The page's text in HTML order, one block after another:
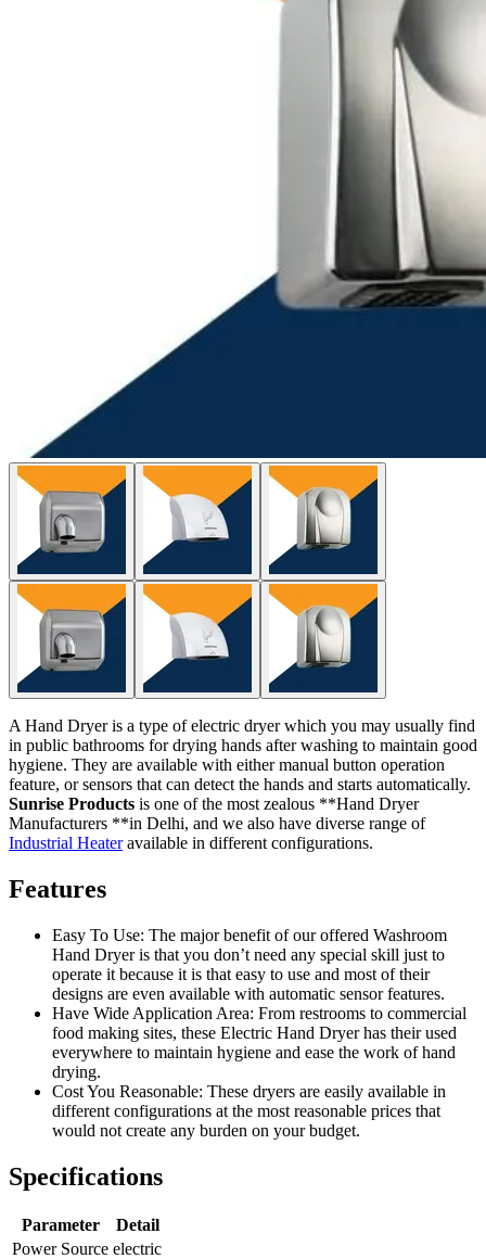
A Hand Dryer is a type of electric dryer which you may usually find
in public bathrooms for drying hands after washing to maintain good
hygiene. They are available with either manual button operation
feature, or sensors that can detect the hands and starts automatically.
Sunrise Products is one of the most zealous **Hand Dryer
Manufacturers **in Delhi, and we also have diverse range of
Industrial Heateravailable in different configurations.
Features
Easy To Use: The major benefit of our offered Washroom
Hand Dryer is that you don’t need any special skill just to
operate it because it is that easy to use and most of their
designs are even available with automatic sensor features.
Have Wide Application Area: From restrooms to commercial
food making sites, these Electric Hand Dryer has their used
everywhere to maintain hygiene and ease the work of hand
drying.
Cost You Reasonable: These dryers are easily available in
different configurations at the most reasonable prices that
would not create any burden on your budget.
Specifications
Parameter
Detail
Power Source electric